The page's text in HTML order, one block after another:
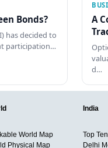
Bonds?
has decided to
participation…
A
d…
World Map
Physical Map
India
Top
Delhi